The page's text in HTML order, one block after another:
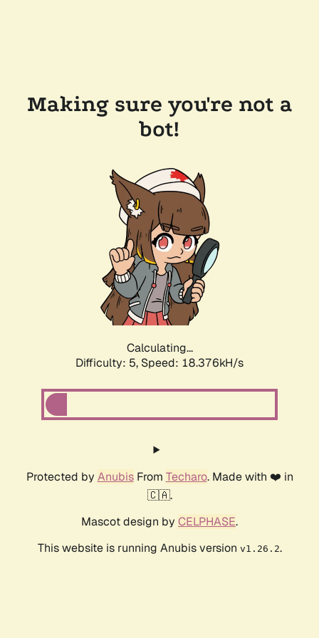
Making sure you're not a
bot!
Calculating...
Difficulty: 5, Speed: 18.376kH/s
Protected by AnubisFrom Techaro. Made with ❤️ in
🇨🇦.
Mascot design by CELPHASE.
This website is running Anubis version v1.26.2.